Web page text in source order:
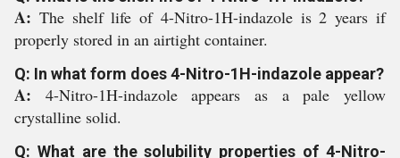
A: The shelf life of 4-Nitro-1H-indazole is 2 years if
properly stored in an airtight container.
Q: In what form does 4-Nitro-1H-indazole appear?
A: 4-Nitro-1H-indazole appears as a pale yellow
crystalline solid.
Q: What are the solubility properties of 4-Nitro-